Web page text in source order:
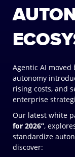
Agentic AI
autonomy
rising costs, and
enterprise
Our latest white
for 2026”,
standardize
discover: